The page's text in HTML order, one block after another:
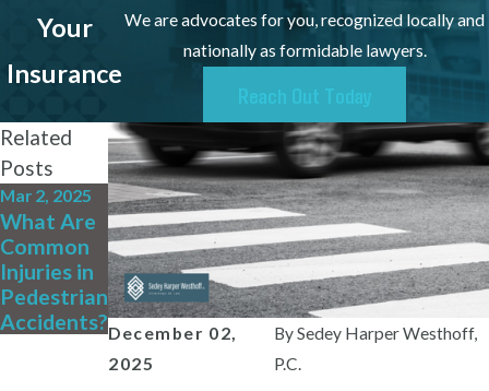
Your
Insurance
We are advocates for you, recognized locally and
nationally as formidable lawyers.
Reach Out Today
December 02,
2025
BySedey Harper Westhoff,
P.C.
Related
Posts
Mar 2, 2025
What Are
Common
Injuries in
Pedestrian
Accidents?